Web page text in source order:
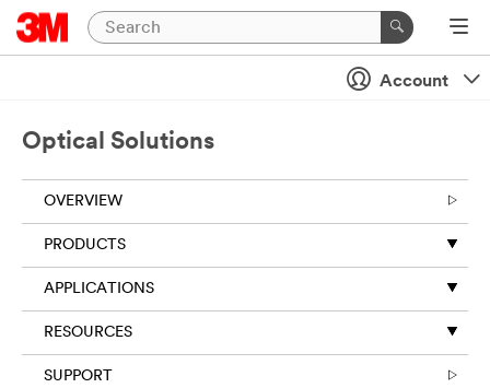
Account
Optical Solutions
OVERVIEW
PRODUCTS
APPLICATIONS
RESOURCES
SUPPORT